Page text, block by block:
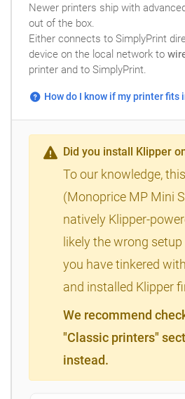
Newer printers ship with
out of the box.
Either connects to SimplyPrint
device on the local network to
printer and to SimplyPrint.
How do I know if my printer fits
Did you install Klipper
To our knowledge,
(Monoprice MP Mini
natively Klipper-
likely the wrong
you have tinkered
and installed Klipper
We recommend
"Classic printers"
instead.